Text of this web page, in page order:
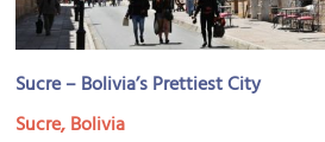
Sucre – Bolivia’s Prettiest City
Sucre, Bolivia